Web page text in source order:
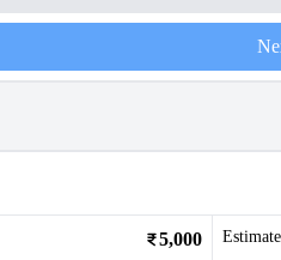
5,000